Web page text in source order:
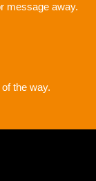
message away.
the way.